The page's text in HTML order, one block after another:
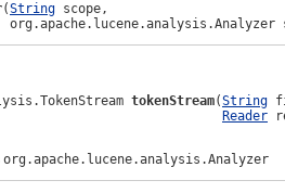
(String scope,
org.apache.lucene.analysis.Analyzer
tokenStream(String
Reader
org.apache.lucene.analysis.Analyzer